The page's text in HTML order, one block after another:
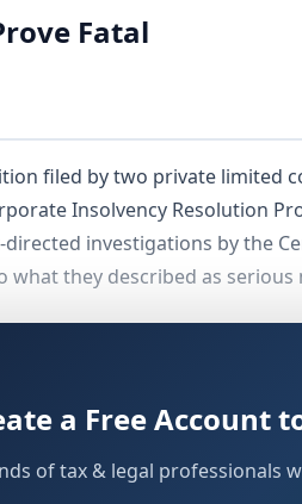
Fatal
filed by two private
Insolvency Resolution
investigations by the
what they described as
a Free Account
of tax & legal professionals